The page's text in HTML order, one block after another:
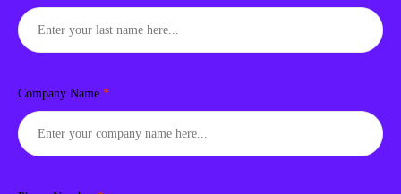
Company Name *